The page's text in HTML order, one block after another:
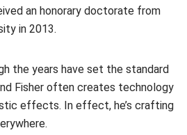
an honorary doctorate from
in 2013.
the years have set the standard
Fisher often creates technology
effects. In effect, he’s crafting